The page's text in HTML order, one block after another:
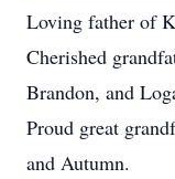
Loving father of
Cherished
Brandon, and
Proud great
and Autumn.